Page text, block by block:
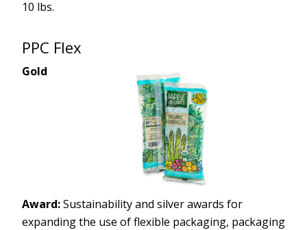
10 lbs.
PPC Flex
Gold
Award:Sustainability and silver awards for
expanding the use of flexible packaging, packaging